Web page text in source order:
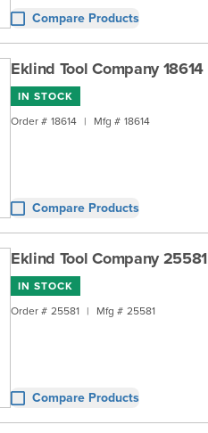
Compare Products
Eklind Tool Company 18614
IN STOCK
Order # 18614 | Mfg # 18614
Compare Products
Eklind Tool Company 25581
IN STOCK
Order # 25581 | Mfg # 25581
Compare Products